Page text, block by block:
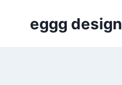
eggg design